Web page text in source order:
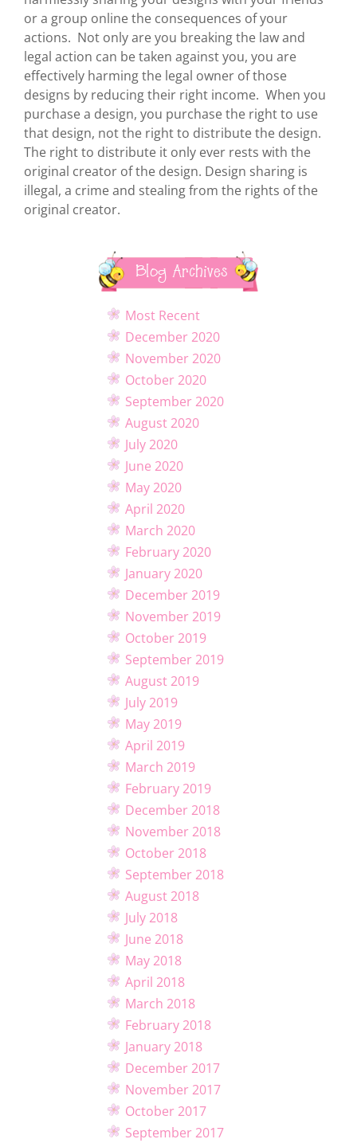
or a group online the consequences of your
actions. Not only are you breaking the law and
legal action can be taken against you, you are
effectively harming the legal owner of those
designs by reducing their right income. When you
purchase a design, you purchase the right to use
that design, not the right to distribute the design.
The right to distribute it only ever rests with the
original creator of the design. Design sharing is
illegal, a crime and stealing from the rights of the
original creator.
Blog Archives
Most Recent
December 2020
November 2020
October 2020
September 2020
August 2020
July 2020
June 2020
May 2020
April 2020
March 2020
February 2020
January 2020
December 2019
November 2019
October 2019
September 2019
August 2019
July 2019
May 2019
April 2019
March 2019
February 2019
December 2018
November 2018
October 2018
September 2018
August 2018
July 2018
June 2018
May 2018
April 2018
March 2018
February 2018
January 2018
December 2017
November 2017
October 2017
September 2017